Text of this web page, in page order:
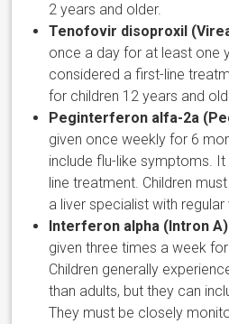
2 years and older.
Tenofovir disoproxil
once a day for at least one
considered a first-line
for children 12 years and
Peginterferon alfa-2a
given once weekly for 6
include flu-like symptoms.
line treatment. Children
a liver specialist with
Interferon alpha (Intron A)
given three times a week
Children generally
than adults, but they can
They must be closely